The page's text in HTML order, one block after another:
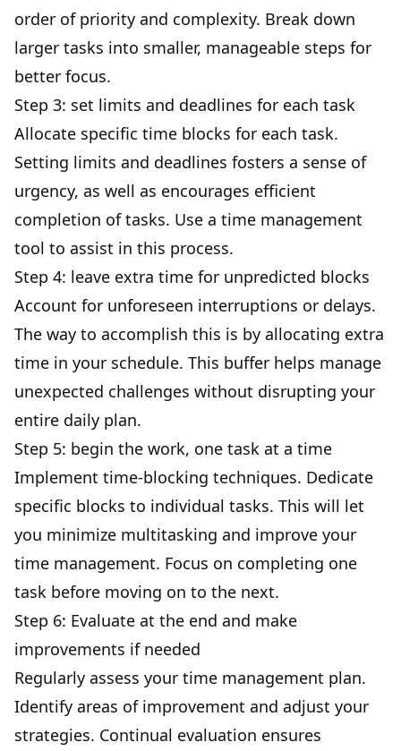
order of priority and complexity. Break down
larger tasks into smaller, manageable steps for
better focus.
Step 3: set limits and deadlines for each task
Allocate specific time blocks for each task.
Setting limits and deadlines fosters a sense of
urgency, as well as encourages efficient
completion of tasks. Use a time management
tool to assist in this process.
Step 4: leave extra time for unpredicted blocks
Account for unforeseen interruptions or delays.
The way to accomplish this is by allocating extra
time in your schedule. This buffer helps manage
unexpected challenges without disrupting your
entire daily plan.
Step 5: begin the work, one task at a time
Implement time-blocking techniques. Dedicate
specific blocks to individual tasks. This will let
you minimize multitasking and improve your
time management. Focus on completing one
task before moving on to the next.
Step 6: Evaluate at the end and make
improvements if needed
Regularly assess your time management plan.
Identify areas of improvement and adjust your
strategies. Continual evaluation ensures